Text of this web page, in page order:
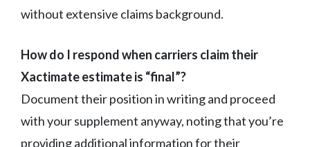
without extensive claims background.
How do I respond when carriers claim their
Xactimate estimate is “final”?
Document their position in writing and proceed
with your supplement anyway, noting that you’re
providing additional information for their